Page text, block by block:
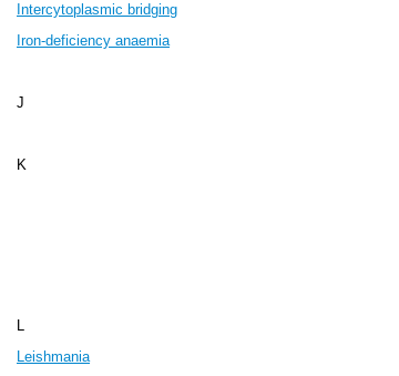
Intercytoplasmic bridging
Iron-deficiency anaemia
J
K
L
Leishmania